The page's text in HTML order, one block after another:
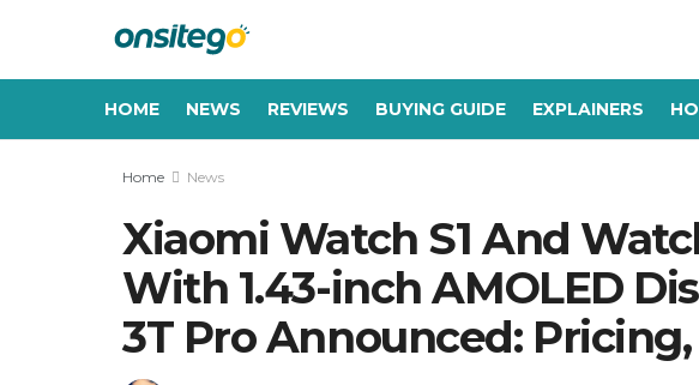
HOME NEWS REVIEWS BUYING GUIDE EXPLAINERS
Home News
Xiaomi Watch S1 And
With 1.43-inch AMOLED
3T Pro Announced: